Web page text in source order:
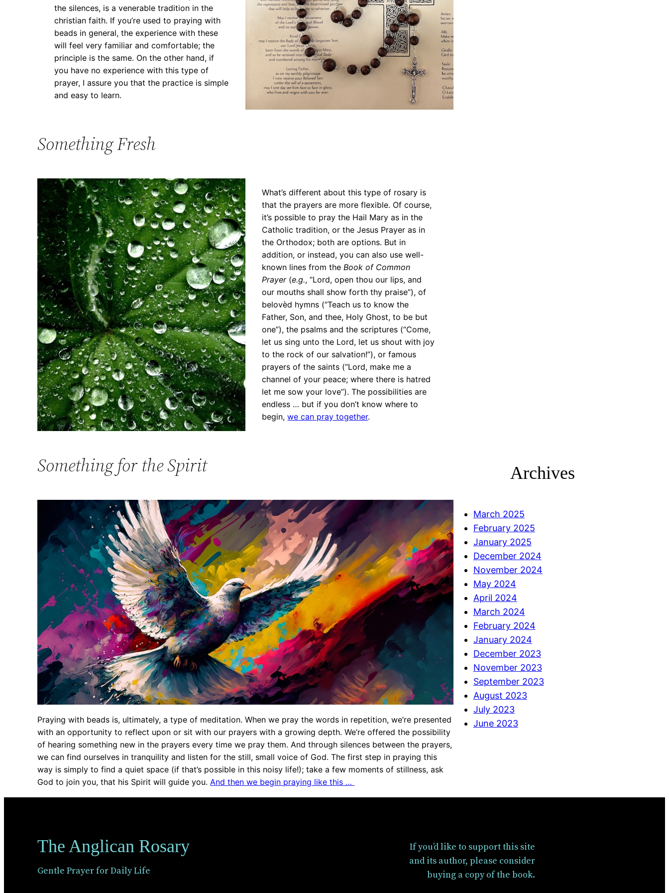
the silences, is a venerable tradition in the
christian faith. If you’re used to praying with
beads in general, the experience with these
will feel very familiar and comfortable; the
principle is the same. On the other hand, if
you have no experience with this type of
prayer, I assure you that the practice is simple
and easy to learn.
Something Fresh
What’s different about this type of rosary is
that the prayers are more flexible. Of course,
it’s possible to pray the Hail Mary as in the
Catholic tradition, or the Jesus Prayer as in
the Orthodox; both are options. But in
addition, or instead, you can also use well-
known lines from the Book of Common
Prayer(e.g., “Lord, open thou our lips, and
our mouths shall show forth thy praise”), of
belovèd hymns (“Teach us to know the
Father, Son, and thee, Holy Ghost, to be but
one”), the psalms and the scriptures (“Come,
let us sing unto the Lord, let us shout with joy
to the rock of our salvation!”), or famous
prayers of the saints (“Lord, make me a
channel of your peace; where there is hatred
let me sow your love”). The possibilities are
endless … but if you don’t know where to
begin,we can pray together.
Something for the Spirit
Praying with beads is, ultimately, a type of meditation. When we pray the words in repetition, we’re presented
with an opportunity to reflect upon or sit with our prayers with a growing depth. We’re offered the possibility
of hearing something new in the prayers every time we pray them. And through silences between the prayers,
we can find ourselves in tranquility and listen for the still, small voice of God. The first step in praying this
way is simply to find a quiet space (if that’s possible in this noisy life!); take a few moments of stillness, ask
God to join you, that his Spirit will guide you.And then we begin praying like this …
Archives
March 2025
February 2025
January 2025
December 2024
November 2024
May 2024
April 2024
March 2024
February 2024
January 2024
December 2023
November 2023
September 2023
August 2023
July 2023
June 2023
The Anglican Rosary
Gentle Prayer for Daily Life
If you’d like to support this site
and its author, please consider
buying a copy of the book.